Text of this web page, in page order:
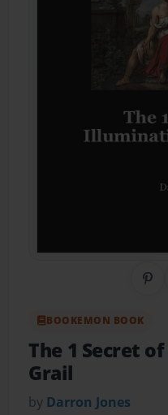
BOOKEMON BOOK
The 1 Secret
Grail
by Darron Jones